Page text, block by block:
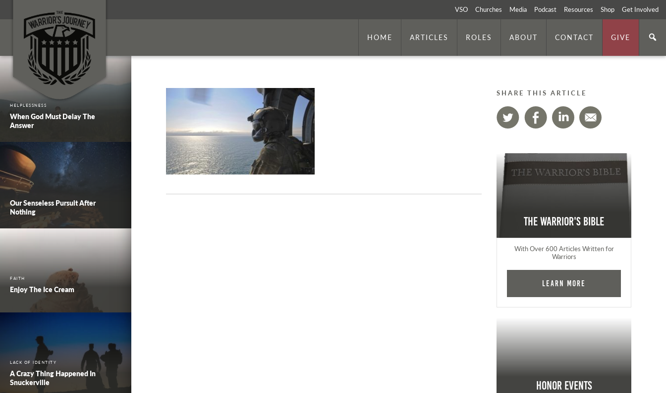
VSO Churches Media Podcast Resources Shop Get Involved
HOME ARTICLES ROLES ABOUT CONTACT GIVE
HELPLESSNESS
When God Must Delay The
Answer
Our Senseless Pursuit After
Nothing
FAITH
Enjoy The Ice Cream
LACK OF IDENTITY
A Crazy Thing Happened In
Snuckerville
SHARE THIS ARTICLE
The Warrior's Bible
With Over 600 Articles Written for
Warriors
Learn More
Honor Events